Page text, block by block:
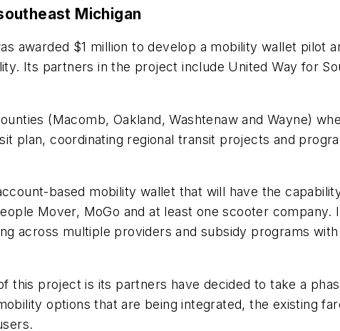
Michigan
awarded $1 million to develop a mobility wallet
Its partners in the project include United Way for
(Macomb, Oakland, Washtenaw and Wayne)
plan, coordinating regional transit projects and
based mobility wallet that will have the
Mover, MoGo and at least one scooter
across multiple providers and subsidy programs
this project is its partners have decided to take a
options that are being integrated, the existing